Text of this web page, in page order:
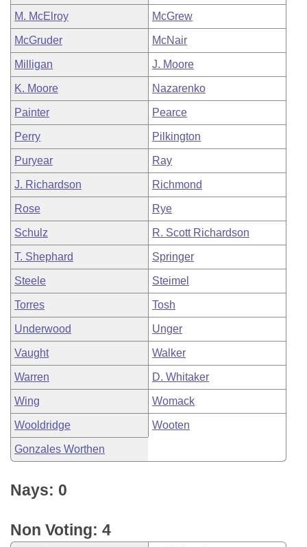
M. McElroy McGrew
McGruder McNair
Milligan J. Moore
K. Moore Nazarenko
Painter Pearce
Perry Pilkington
Puryear Ray
J. Richardson Richmond
Rose Rye
Schulz R. Scott Richardson
T. Shephard Springer
Steele Steimel
Torres Tosh
Underwood Unger
Vaught Walker
Warren D. Whitaker
Wing Womack
Wooldridge Wooten
Gonzales Worthen
Nays: 0
Non Voting: 4